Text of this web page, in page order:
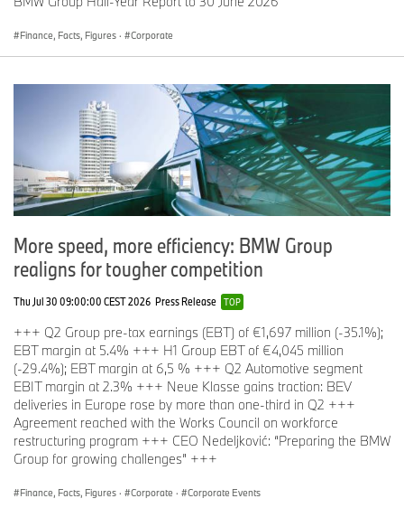
Finance, Facts, Figures · Corporate
More speed, more efficiency: BMW Group
realigns for tougher competition
Thu Jul 30 09:00:00 CEST 2026 Press Release TOP
+++ Q2 Group pre-tax earnings (EBT) of €1,697 million (-35.1%);
EBT margin at 5.4% +++ H1 Group EBT of €4,045 million
(-29.4%); EBT margin at 6,5 % +++ Q2 Automotive segment
EBIT margin at 2.3% +++ Neue Klasse gains traction: BEV
deliveries in Europe rose by more than one-third in Q2 +++
Agreement reached with the Works Council on workforce
restructuring program +++ CEO Nedeljković: “Preparing the BMW
Group for growing challenges” +++
Finance, Facts, Figures · Corporate · Corporate Events